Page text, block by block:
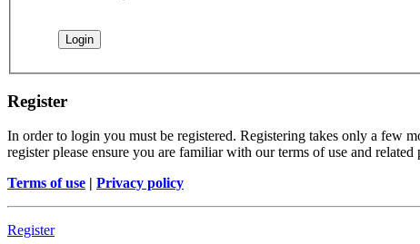
Register
In order to login you must be registered. Registering takes only a few
register please ensure you are familiar with our terms of use and
Terms of use | Privacy policy
Register